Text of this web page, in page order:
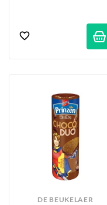
DE BEUKELAER